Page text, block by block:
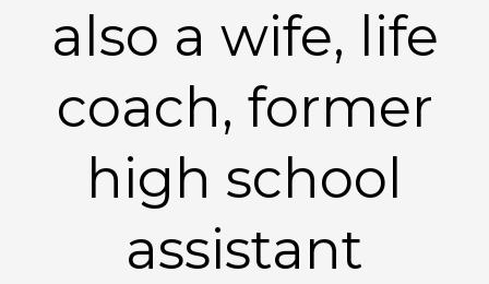
also a wife, life
coach, former
high school
assistant